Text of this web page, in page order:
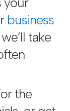
business
take
the